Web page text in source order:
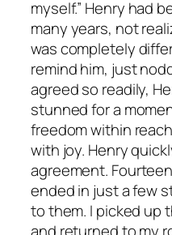
myself.” Henry had
many years, not
was completely
remind him, just
agreed so readily,
stunned for a
freedom within
with joy. Henry
agreement.
ended in just a few
to them. I picked up
and returned to my